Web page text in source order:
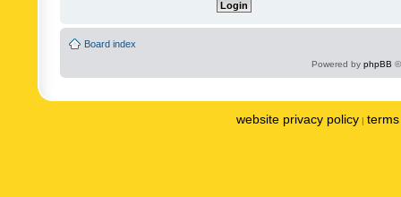
Board index
Powered by phpBB
website privacy policy |